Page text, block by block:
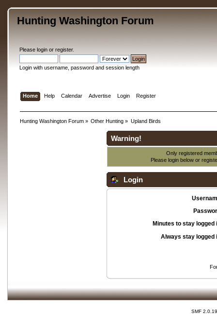
Hunting Washington Forum
Please loginor register.
Login with username, password and session length
Home Help Calendar Advertise Login Register
Hunting Washington Forum» Other Hunting » Upland Birds
Warning!
Only registered
Please login below or
Login
Minutes to stay logged
Always stay logged
SMF 2.0.19